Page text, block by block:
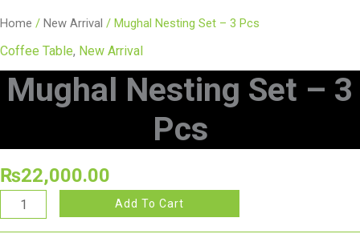
Home / New Arrival / Mughal Nesting Set – 3 Pcs
Coffee Table, New Arrival
Mughal Nesting Set – 3
Pcs
₨22,000.00
Add To Cart